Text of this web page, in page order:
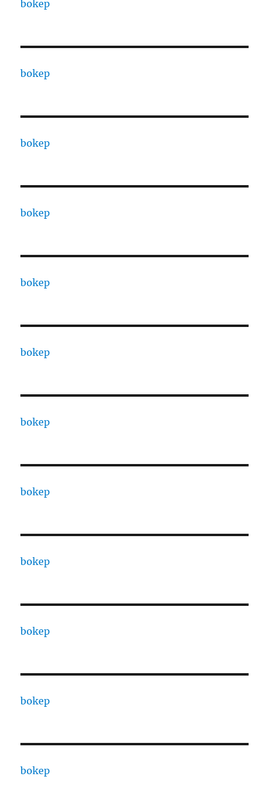
bokep
bokep
bokep
bokep
bokep
bokep
bokep
bokep
bokep
bokep
bokep
bokep